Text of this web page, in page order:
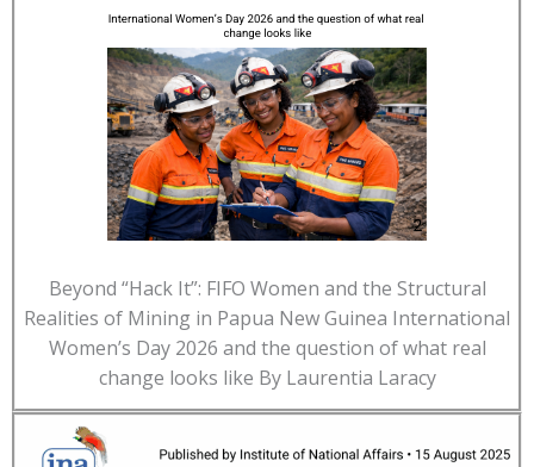
Beyond “Hack It”: FIFO Women and the Structural
Realities of Mining in Papua New Guinea International
Women’s Day 2026 and the question of what real
change looks like By Laurentia Laracy